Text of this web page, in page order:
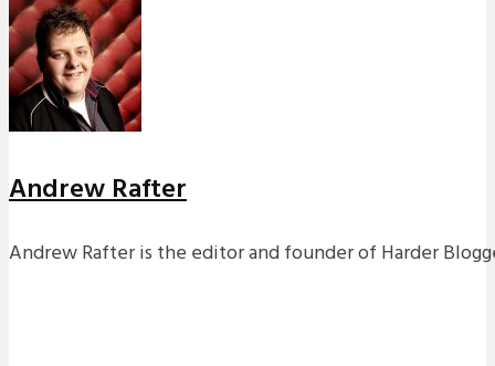
Andrew Rafter
Andrew Rafter is the editor and founder of Harder